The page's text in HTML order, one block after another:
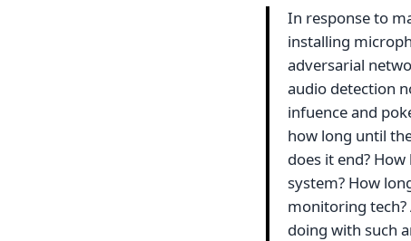
In response to
installing
adversarial
audio detection
infuence and
how long until
does it end?
system? How
monitoring
doing with such